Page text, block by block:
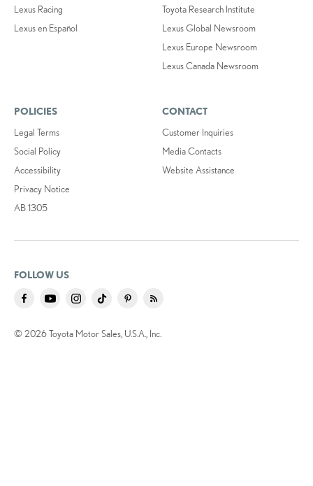
Lexus Racing
Lexus en Español
Toyota Research Institute
Lexus Global Newsroom
Lexus Europe Newsroom
Lexus Canada Newsroom
POLICIES
Legal Terms
Social Policy
Accessibility
Privacy Notice
AB 1305
CONTACT
Customer Inquiries
Media Contacts
Website Assistance
FOLLOW US
© 2026 Toyota Motor Sales, U.S.A., Inc.